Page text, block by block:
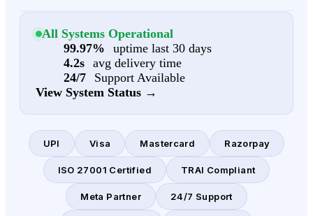
All Systems Operational
99.97%
uptime last 30 days
4.2s avg delivery time
24/7
Support Available
View System Status →
UPI Visa Mastercard Razorpay
ISO 27001 Certified TRAI Compliant
Meta Partner 24/7 Support